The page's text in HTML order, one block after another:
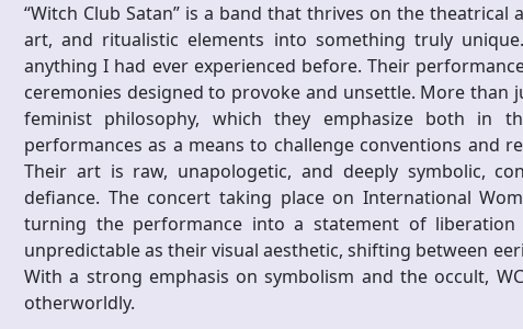
“Witch Club Satan” is a band that thrives on the
art, and ritualistic elements into something truly
anything I had ever experienced before. Their
ceremonies designed to provoke and unsettle. More than
feminist philosophy, which they emphasize both in
performances as a means to challenge conventions and
Their art is raw, unapologetic, and deeply symbolic,
defiance. The concert taking place on International
turning the performance into a statement of liberation
unpredictable as their visual aesthetic, shifting between
With a strong emphasis on symbolism and the occult,
otherworldly.